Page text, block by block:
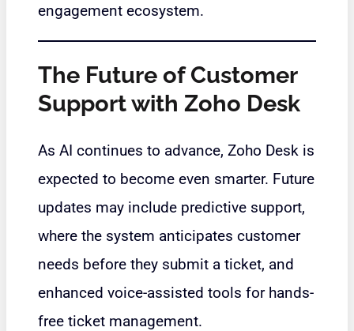
engagement ecosystem.
The Future of Customer
Support with Zoho Desk
As AI continues to advance, Zoho Desk is
expected to become even smarter. Future
updates may include predictive support,
where the system anticipates customer
needs before they submit a ticket, and
enhanced voice-assisted tools for hands-
free ticket management.